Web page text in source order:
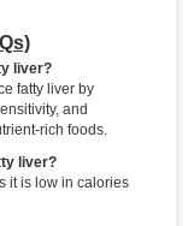
liver?
fatty liver by
and
rich foods.
liver?
it is low in calories